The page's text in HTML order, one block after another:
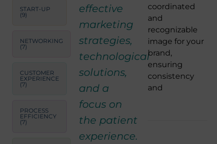
START-UP
(9)
NETWORKING
(7)
CUSTOMER
EXPERIENCE
(7)
PROCESS
EFFICIENCY
(7)
effective
marketing
strategies,
technological
solutions,
and a
focus on
the patient
experience.
coordinated
and
recognizable
image for your
brand,
ensuring
consistency
and